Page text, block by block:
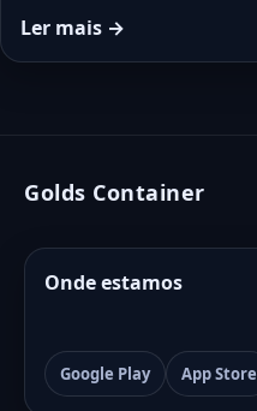
Ler mais →
Golds Container
Onde estamos
Google Play App Store